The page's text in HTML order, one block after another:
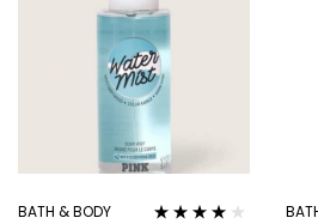
BATH & BODY